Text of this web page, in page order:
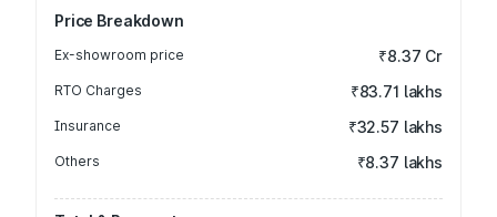
Price Breakdown
Ex-showroom price ₹8.37 Cr
RTO Charges ₹83.71 lakhs
Insurance ₹32.57 lakhs
Others ₹8.37 lakhs